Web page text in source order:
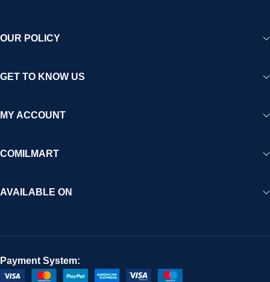
OUR POLICY
GET TO KNOW US
MY ACCOUNT
COMILMART
AVAILABLE ON
Payment System: